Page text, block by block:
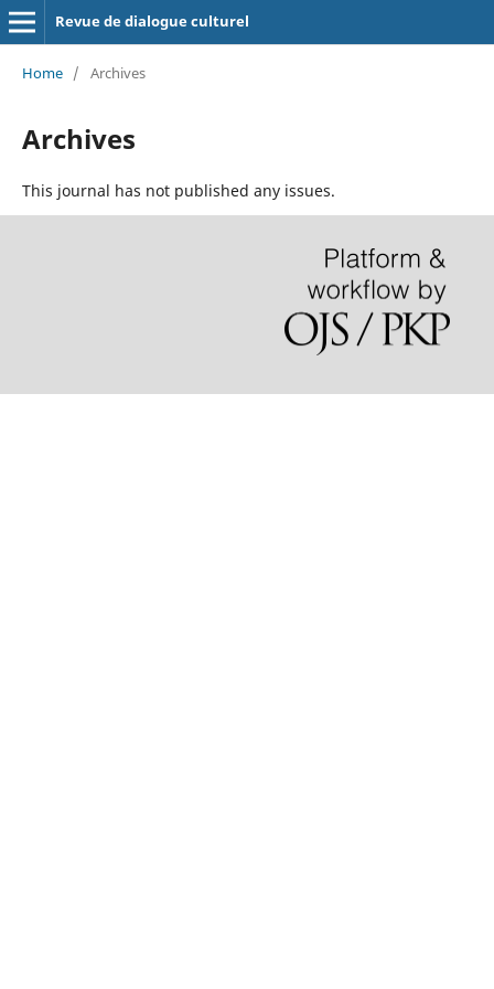
Revue de dialogue culturel
Home / Archives
Archives
This journal has not published any issues.